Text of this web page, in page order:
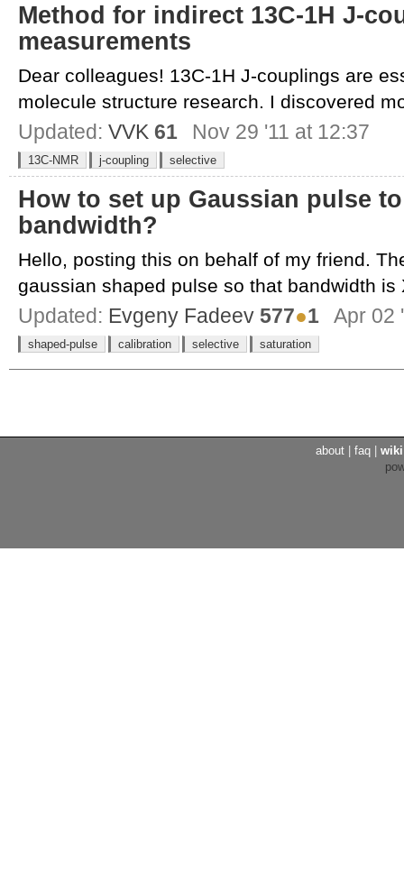
Method for indirect 13C-1H J-
measurements
Dear colleagues! 13C-1H J-couplings are
molecule structure research. I discovered
Updated: VVK 61 Nov 29 '11 at 12:37
13C-NMR j-coupling selective
How to set up Gaussian pulse
bandwidth?
Hello, posting this on behalf of my friend.
gaussian shaped pulse so that bandwidth is
Updated: Evgeny Fadeev 577●1 Apr 02
shaped-pulse calibration selective saturation
about faq wiki